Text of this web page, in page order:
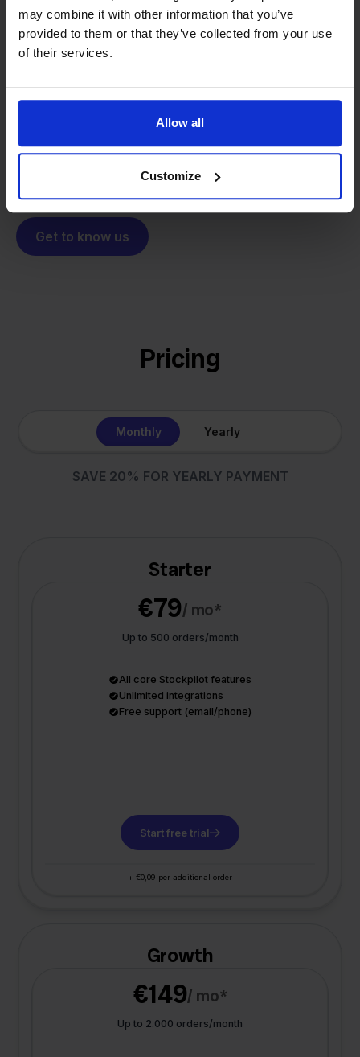
may combine it with other information that you’ve
provided to them or that they’ve collected from your use
of their services.
Allow all
Customize
We grow deliberately, without
- Sander, Founder
From retailer tosoftware
builder
That's how Stockpilot started. What began as a
same: making multichannel selling simple.
Get to know us
Pricing
Monthly Yearly
SAVE 20% FOR YEARLY PAYMENT
Starter
€79/ mo*
Up to 500 orders/month
All core Stockpilot features
Unlimited integrations
Free support (email/phone)
Start free trial
+ €0,09 per additional order
Growth
€149/ mo*
Up to 2.000 orders/month